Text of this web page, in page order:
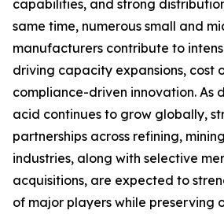
capabilities, and strong
same time, numerous small and
manufacturers contribute to
driving capacity expansions, cost
compliance-driven innovation. As
acid continues to grow globally,
partnerships across refining,
industries, along with selective
acquisitions, are expected to
of major players while preserving